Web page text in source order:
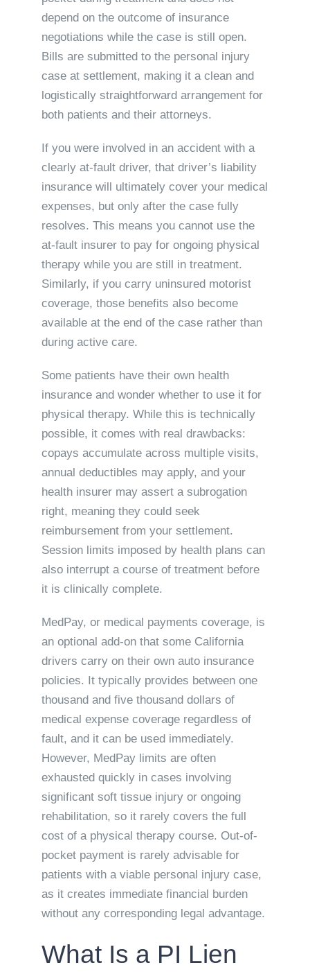
depend on the outcome of insurance
negotiations while the case is still open.
Bills are submitted to the personal injury
case at settlement, making it a clean and
logistically straightforward arrangement for
both patients and their attorneys.
If you were involved in an accident with a
clearly at-fault driver, that driver’s liability
insurance will ultimately cover your medical
expenses, but only after the case fully
resolves. This means you cannot use the
at-fault insurer to pay for ongoing physical
therapy while you are still in treatment.
Similarly, if you carry uninsured motorist
coverage, those benefits also become
available at the end of the case rather than
during active care.
Some patients have their own health
insurance and wonder whether to use it for
physical therapy. While this is technically
possible, it comes with real drawbacks:
copays accumulate across multiple visits,
annual deductibles may apply, and your
health insurer may assert a subrogation
right, meaning they could seek
reimbursement from your settlement.
Session limits imposed by health plans can
also interrupt a course of treatment before
it is clinically complete.
MedPay, or medical payments coverage, is
an optional add-on that some California
drivers carry on their own auto insurance
policies. It typically provides between one
thousand and five thousand dollars of
medical expense coverage regardless of
fault, and it can be used immediately.
However, MedPay limits are often
exhausted quickly in cases involving
significant soft tissue injury or ongoing
rehabilitation, so it rarely covers the full
cost of a physical therapy course. Out-of-
pocket payment is rarely advisable for
patients with a viable personal injury case,
as it creates immediate financial burden
without any corresponding legal advantage.
What Is a PI Lien